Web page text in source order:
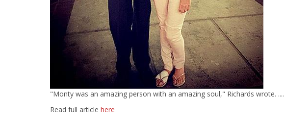
"Monty was an amazing person with an amazing soul," Richards wrote. ....
Read full article here